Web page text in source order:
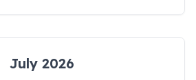
July 2026